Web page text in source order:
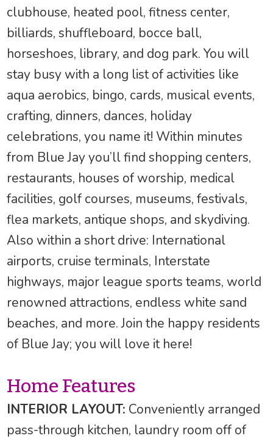
clubhouse, heated pool, fitness center,
billiards, shuffleboard, bocce ball,
horseshoes, library, and dog park. You will
stay busy with a long list of activities like
aqua aerobics, bingo, cards, musical events,
crafting, dinners, dances, holiday
celebrations, you name it! Within minutes
from Blue Jay you’ll find shopping centers,
restaurants, houses of worship, medical
facilities, golf courses, museums, festivals,
flea markets, antique shops, and skydiving.
Also within a short drive: International
airports, cruise terminals, Interstate
highways, major league sports teams, world
renowned attractions, endless white sand
beaches, and more. Join the happy residents
of Blue Jay; you will love it here!
Home Features
INTERIOR LAYOUT: Conveniently arranged
pass-through kitchen, laundry room off of